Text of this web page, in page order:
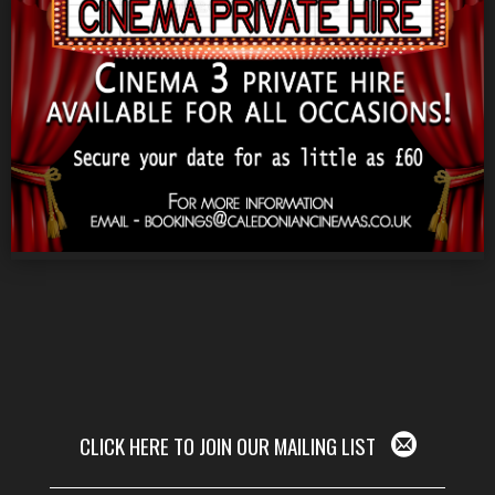
CLICK HERE TO JOIN OUR MAILING LIST